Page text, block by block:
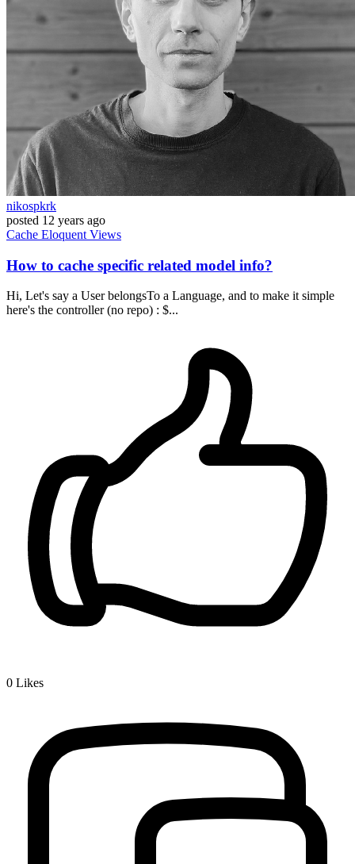
nikospkrk
posted 12 years ago
Cache Eloquent Views
How to cache specific related model info?
Hi, Let's say a User belongsTo a Language, and to make it simple
here's the controller (no repo) : $...
0 Likes